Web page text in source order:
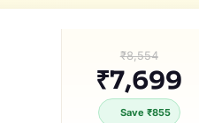
₹8,554
₹7,699
Save ₹855